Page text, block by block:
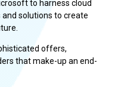
to harness cloud
solutions to create
offers,
that make-up an end-